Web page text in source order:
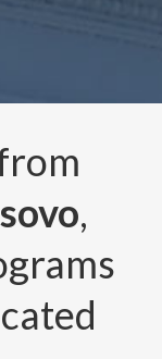
,